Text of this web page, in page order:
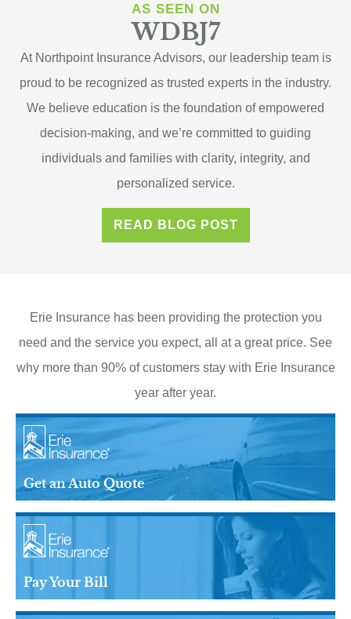
AS SEEN ON
WDBJ7
At Northpoint Insurance Advisors, our leadership team is
proud to be recognized as trusted experts in the industry.
We believe education is the foundation of empowered
decision-making, and we’re committed to guiding
individuals and families with clarity, integrity, and
personalized service.
READ BLOG POST
Erie Insurance has been providing the protection you
need and the service you expect, all at a great price. See
why more than 90% of customers stay with Erie Insurance
year after year.
Get an Auto Quote
Pay Your Bill